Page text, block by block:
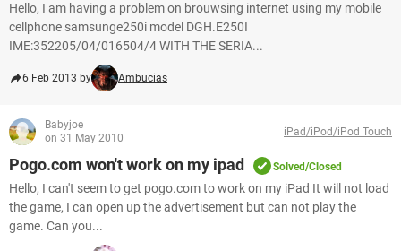
Hello, I am having a problem on brouwsing internet using my mobile
cellphone samsunge250i model DGH.E250I
IME:352205/04/016504/4 WITH THE SERIA...
6 Feb 2013 by Ambucias
Babyjoe
on 31 May 2010
iPad/iPod/iPod Touch
Pogo.com won't work on my ipad Solved/Closed
Hello, I can't seem to get pogo.com to work on my iPad It will not load
the game, I can open up the advertisement but can not play the
game. Can you...